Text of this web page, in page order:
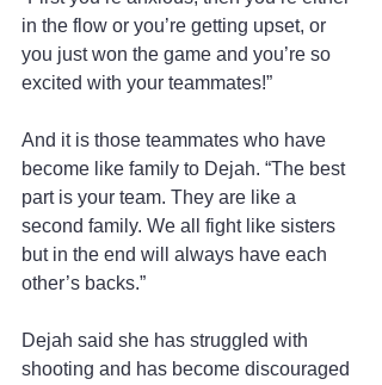
in the flow or you’re getting upset, or
you just won the game and you’re so
excited with your teammates!”
And it is those teammates who have
become like family to Dejah. “The best
part is your team. They are like a
second family. We all fight like sisters
but in the end will always have each
other’s backs.”
Dejah said she has struggled with
shooting and has become discouraged